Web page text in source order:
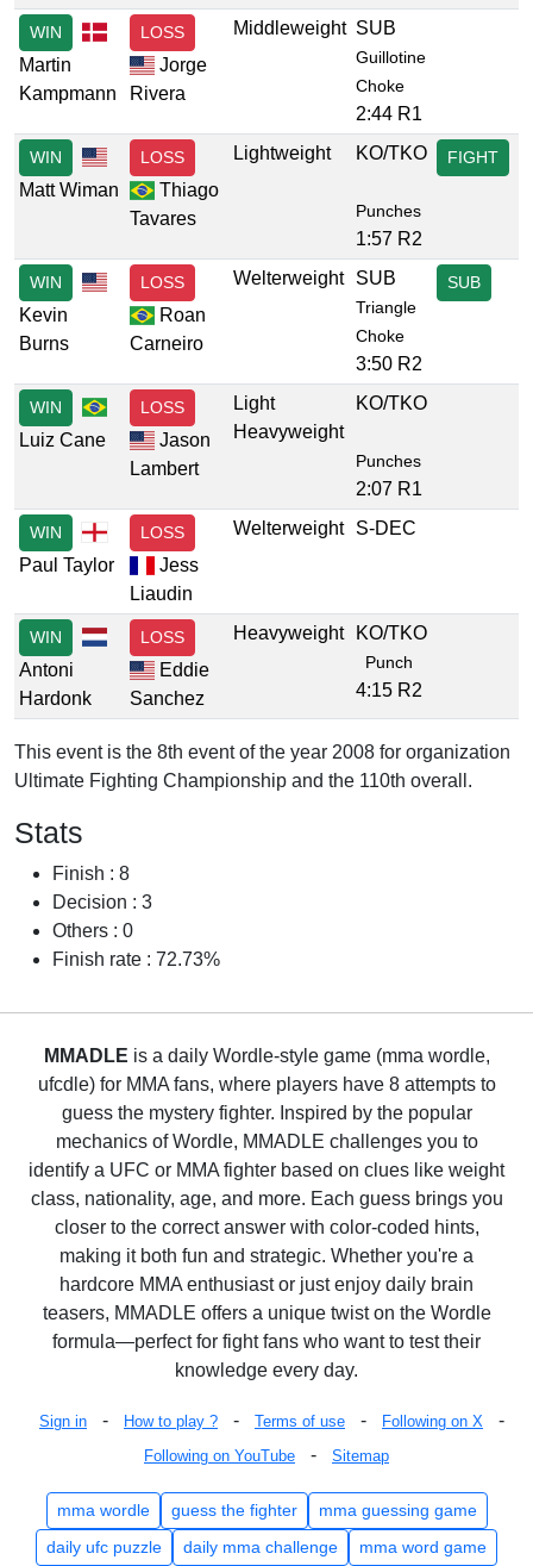
WIN
Martin
Kampmann
LOSS
Jorge
Rivera
Middleweight SUB
Guillotine
Choke
2:44 R1
WIN
Matt Wiman
LOSS
Thiago
Tavares
Lightweight KO/TKO
Punches
1:57 R2
FIGHT
WIN
Kevin
Burns
LOSS
Roan
Carneiro
Welterweight SUB
Triangle
Choke
3:50 R2
SUB
WIN
Luiz Cane
LOSS
Jason
Lambert
Light
Heavyweight
KO/TKO
Punches
2:07 R1
WIN
Paul Taylor
LOSS
Jess
Liaudin
Welterweight S-DEC
WIN
Antoni
Hardonk
LOSS
Eddie
Sanchez
Heavyweight KO/TKO
Punch
4:15 R2
This event is the 8th event of the year 2008 for organization
Ultimate Fighting Championship and the 110th overall.
Stats
Finish : 8
Decision : 3
Others : 0
Finish rate : 72.73%
MMADLE is a daily Wordle-style game (mma wordle,
ufcdle) for MMA fans, where players have 8 attempts to
guess the mystery fighter. Inspired by the popular
mechanics of Wordle, MMADLE challenges you to
identify a UFC or MMA fighter based on clues like weight
class, nationality, age, and more. Each guess brings you
closer to the correct answer with color-coded hints,
making it both fun and strategic. Whether you're a
hardcore MMA enthusiast or just enjoy daily brain
teasers, MMADLE offers a unique twist on the Wordle
formula—perfect for fight fans who want to test their
knowledge every day.
Sign in - How to play ? - Terms of use - Following on X -
Following on YouTube - Sitemap
mma wordle guess the fighter
mma guessing game
daily ufc puzzle
daily mma challenge mma word game